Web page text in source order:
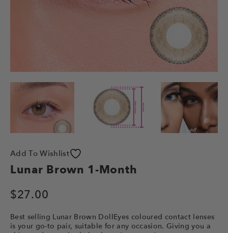
Lunar Brown 1-Month
$27.00
Best selling Lunar Brown DollEyes coloured contact lenses
is your go-to pair, suitable for any occasion. Giving you a
Add To Wishlist